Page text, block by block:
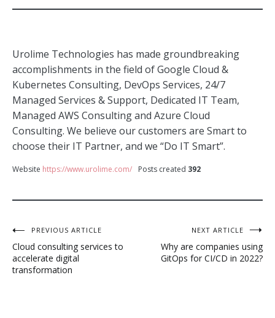
Urolime Technologies has made groundbreaking
accomplishments in the field of Google Cloud &
Kubernetes Consulting, DevOps Services, 24/7
Managed Services & Support, Dedicated IT Team,
Managed AWS Consulting and Azure Cloud
Consulting. We believe our customers are Smart to
choose their IT Partner, and we “Do IT Smart”.
Website https://www.urolime.com/ Posts created 392
Post
navigation
PREVIOUS ARTICLE
Cloud consulting services to
accelerate digital
transformation
NEXT ARTICLE
Why are companies using
GitOps for CI/CD in 2022?